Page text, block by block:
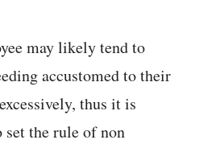
may likely tend to
accustomed to their
thus it is
the rule of non